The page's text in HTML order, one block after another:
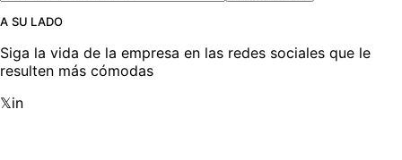
A SU LADO
Siga la vida de la empresa en las redes sociales que le
resulten más cómodas
𝕏in